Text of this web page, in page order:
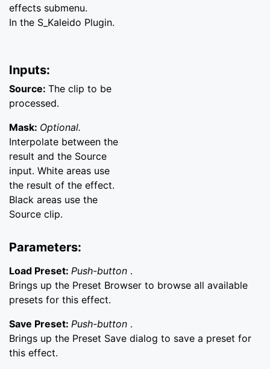
effects submenu.
In the S_Kaleido Plugin.
Inputs:
Source: The clip to be
processed.
Mask: Optional.
Interpolate between the
result and the Source
input. White areas use
the result of the effect.
Black areas use the
Source clip.
Parameters:
Load Preset: Push-button .
Brings up the Preset Browser to browse all available
presets for this effect.
Save Preset: Push-button .
Brings up the Preset Save dialog to save a preset for
this effect.